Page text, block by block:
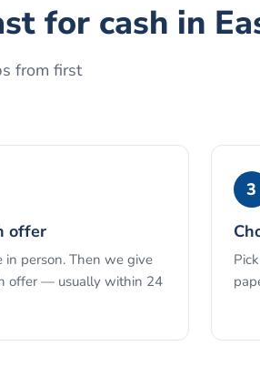
for cash in
from first
offer
in person. Then we give
offer — usually within 24
3